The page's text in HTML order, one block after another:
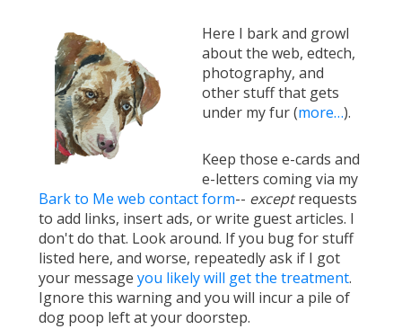
Here I bark and growl
about the web, edtech,
photography, and
other stuff that gets
under my fur (more…).
Keep those e-cards and
e-letters coming via my
Bark to Me web contact form-- exceptrequests
to add links, insert ads, or write guest articles. I
don't do that. Look around. If you bug for stuff
listed here, and worse, repeatedly ask if I got
your message you likely will get the treatment.
Ignore this warning and you will incur a pile of
dog poop left at your doorstep.